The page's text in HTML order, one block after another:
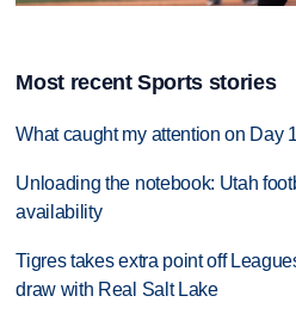
Most recent Sports stories
What caught my attention on Day
Unloading the notebook: Utah
availability
Tigres takes extra point off
draw with Real Salt Lake